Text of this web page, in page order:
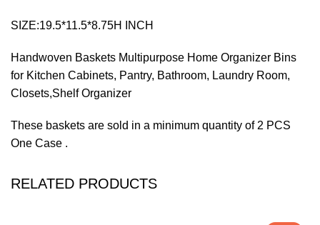
SIZE:19.5*11.5*8.75H INCH
Handwoven Baskets Multipurpose Home Organizer Bins
for Kitchen Cabinets, Pantry, Bathroom, Laundry Room,
Closets,Shelf Organizer
These baskets are sold in a minimum quantity of 2 PCS
One Case .
RELATED PRODUCTS